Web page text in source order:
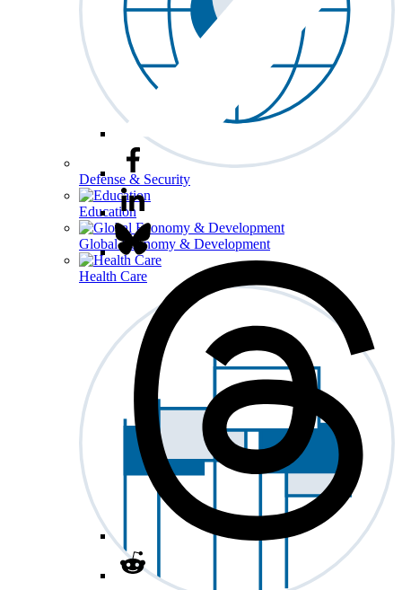
Defense & Security
Education
Global Economy & Development
Health Care